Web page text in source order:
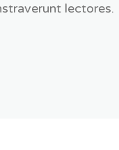
lectores.